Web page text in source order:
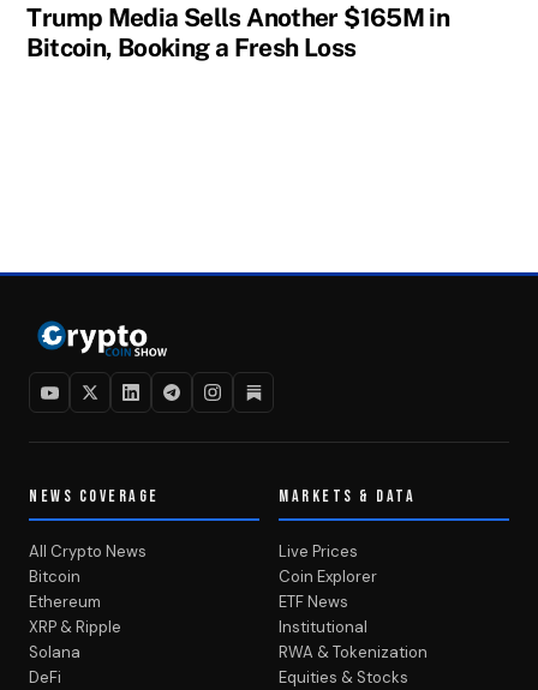
Trump Media Sells Another $165M in
Bitcoin, Booking a Fresh Loss
NEWS COVERAGE
All Crypto News
Bitcoin
Ethereum
XRP & Ripple
Solana
DeFi
MARKETS & DATA
Live Prices
Coin Explorer
ETF News
Institutional
RWA & Tokenization
Equities & Stocks